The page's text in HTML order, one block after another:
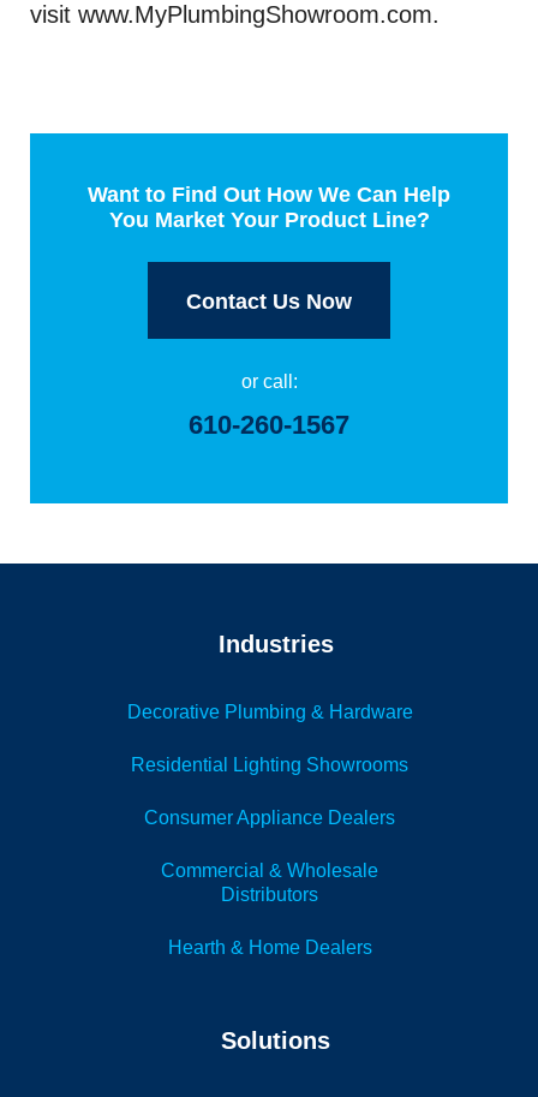
visit www.MyPlumbingShowroom.com.
Want to Find Out How We Can Help
You Market Your Product Line?
Contact Us Now
or call:
610-260-1567
Industries
Decorative Plumbing & Hardware
Residential Lighting Showrooms
Consumer Appliance Dealers
Commercial & Wholesale
Distributors
Hearth & Home Dealers
Solutions